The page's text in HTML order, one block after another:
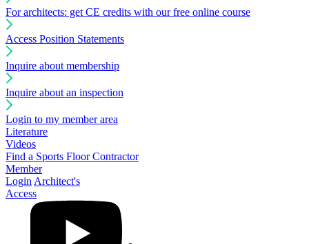
For architects: get CE credits with our free online course
Access Position Statements
Inquire about membership
Inquire about an inspection
Login to my member area
Literature
Videos
Find a Sports Floor Contractor
Member
Login Architect's
Access